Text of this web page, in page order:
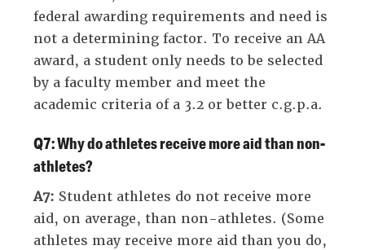
federal awarding requirements and need is
not a determining factor. To receive an AA
award, a student only needs to be selected
by a faculty member and meet the
academic criteria of a 3.2 or better c.g.p.a.
Q7: Why do athletes receive more aid than non-
athletes?
A7: Student athletes do not receive more
aid, on average, than non-athletes. (Some
athletes may receive more aid than you do,